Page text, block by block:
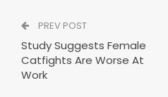
PREV POST
Study Suggests Female
Catfights Are Worse At
Work